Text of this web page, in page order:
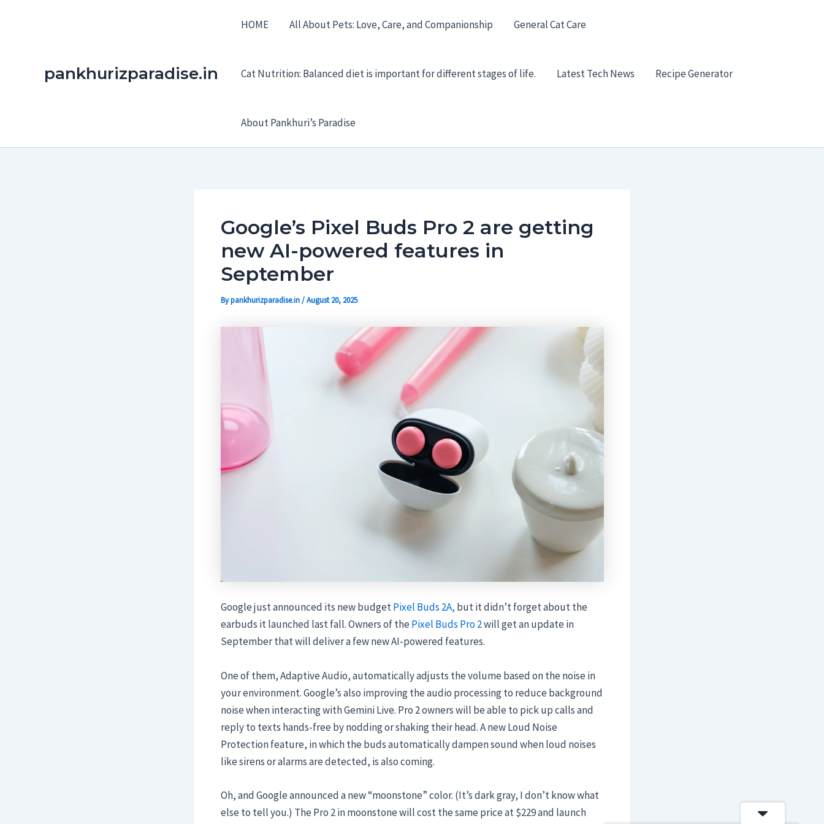
pankhurizparadise.in
HOME All About Pets: Love, Care, and Companionship General Cat Care
Cat Nutrition: Balanced diet is important for different stages of life. Latest Tech News Recipe Generator
About Pankhuri’s Paradise
Google’s Pixel Buds Pro 2 are getting
new AI-powered features in
September
Bypankhurizparadise.in/August 20, 2025
Google just announced its new budgetPixel Buds 2A, but it didn’t forget about the
earbuds it launched last fall. Owners of thePixel Buds Pro 2will get an update in
September that will deliver a few new AI-powered features.
One of them, Adaptive Audio, automatically adjusts the volume based on the noise in
your environment. Google’s also improving theaudio processing to reduce background
noise when interacting with Gemini Live. Pro 2 owners will be able to pick up calls and
reply to texts hands-free by nodding or shaking their head. A new Loud Noise
Protection feature, in which the buds automatically dampen sound when loud noises
like sirens or alarms are detected, is also coming.
Oh, and Google announced a new “moonstone” color. (It’s dark gray, I don’t know what
else to tell you.) The Pro 2 in moonstone will cost the same price at $229 and launch